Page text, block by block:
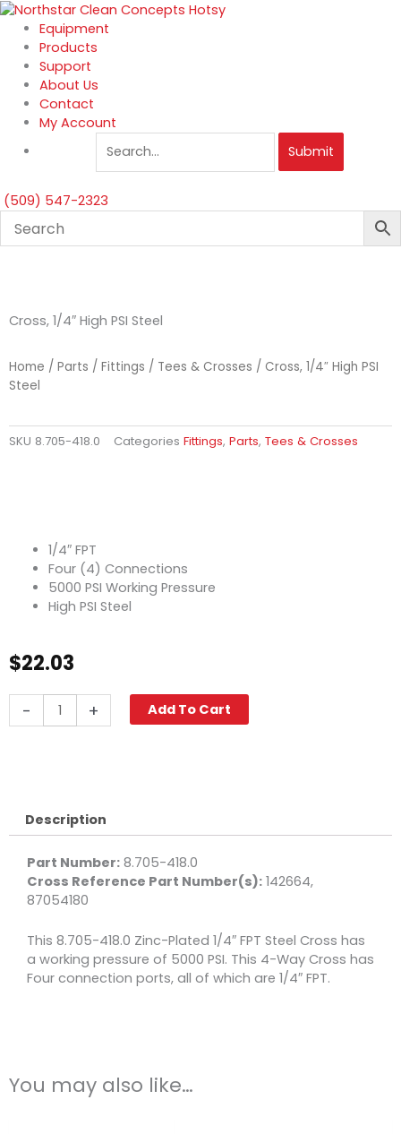
Skip
content
Equipment
Products
Support
About Us
Contact
My Account
Submit
(509) 547-2323
Cross, 1/4″ High PSI Steel
Home / Parts / Fittings / Tees & Crosses / Cross, 1/4″ High PSI
Steel
SKU 8.705-418.0 Categories Fittings, Parts, Tees & Crosses
1/4″ FPT
Four (4) Connections
5000 PSI Working Pressure
High PSI Steel
$22.03
-
1/4"
+ Add To Cart
Description
Part Number: 8.705-418.0
Cross Reference Part Number(s): 142664,
87054180
This 8.705-418.0 Zinc-Plated 1/4″ FPT Steel Cross has
a working pressure of 5000 PSI. This 4-Way Cross has
Four connection ports, all of which are 1/4″ FPT.
You may also like…